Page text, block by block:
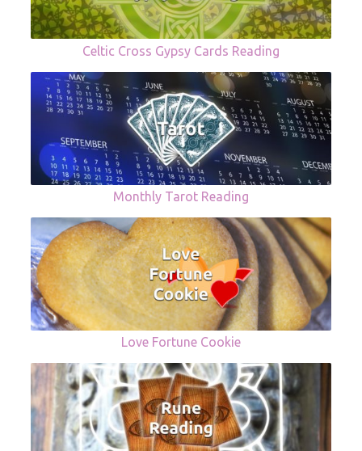
Celtic Cross Gypsy Cards Reading
Monthly Tarot Reading
Love Fortune Cookie